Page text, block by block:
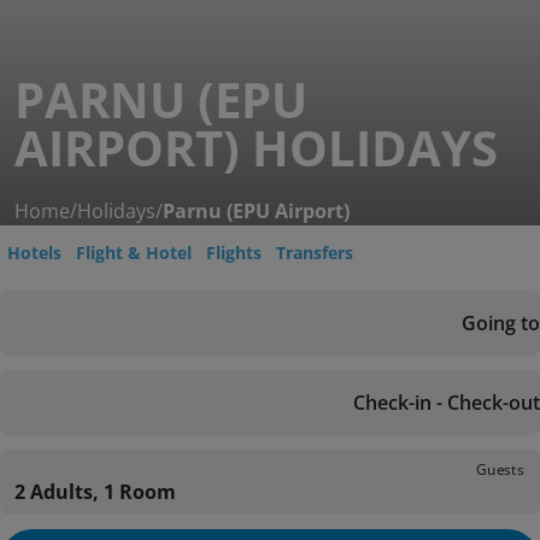
PARNU (EPU
AIRPORT) HOLIDAYS
Home/Holidays/Parnu (EPU Airport)
Hotels Flight & Hotel Flights Transfers
Going to
Check-in - Check-out
Guests
2 Adults, 1 Room